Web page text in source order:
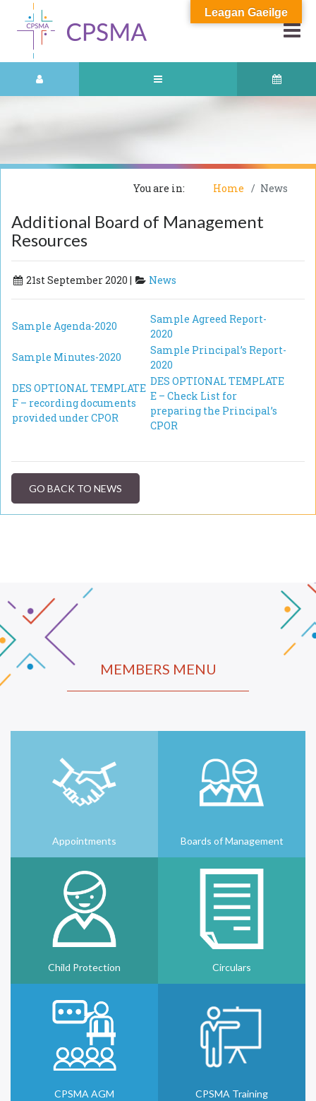
You are in: Home News
Additional Board of Management
Resources
21st September 2020 | News
Sample Agenda-2020
Sample Agreed Report-
2020
Sample Minutes-2020
Sample Principal’s Report-
2020
DES OPTIONAL TEMPLATE
F – recording documents
provided under CPOR
DES OPTIONAL TEMPLATE
E – Check List for
preparing the Principal’s
CPOR
GO BACK TO NEWS
MEMBERS MENU
Appointments Boards of Management
Child Protection Circulars
CPSMA AGM CPSMA Training
Leagan Gaeilge